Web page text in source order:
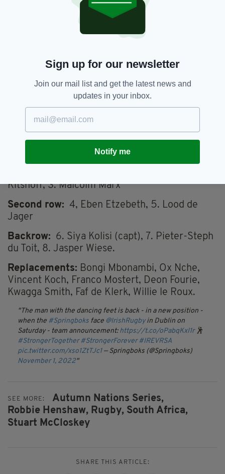
SOUTH AFRICA TEAM TO PLAY IRELAND
: 14. Kurt-Lee Arendse
13. Jesse Kriel 12. Damian De
Winger:11. Makazole Mapimpi
Out half:10.Damian WillemseScrumhalf:9.
Kitshoff, 3. Malcolm Marx
Second row: 4, Eben Etzebeth, 5. Lood de
Jager
Backrow: 6. Siya Kolisi (capt), 7. Pieter-Steph
du Toit, 8. Jasper Wiese.
Replacements: Bongi Mbonambi, Ox Nche,
Vincent Koch, Franco Mostert, Deon Fourie,
Kwagga Smith, Faf de Klerk, Willie le Roux.
The man with the dancing feet is back - in a new position -
when the #Springboks face @IrishRugbyin Dublin on
Saturday - team announcement: https://t.co/oPabqKxI1r🕺
#StrongerTogether #StrongerForever #IREVRSA
pic.twitter.com/xso1ZtTJc1 — Springboks (@Springboks)
November 1, 2022
SEE MORE:
Autumn Nations Series,
Robbie Henshaw, Rugby, South Africa,
Stuart McCloskey
SHARE THIS ARTICLE:
Sign up for our newsletter
Join our mail list and get the latest news and
updates in your inbox.
Notify me